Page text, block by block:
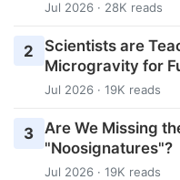
Jul 2026 · 28K reads
2
Scientists are
Microgravity for
Jul 2026 · 19K reads
3
Are We Missing
"Noosignatures"?
Jul 2026 · 19K reads